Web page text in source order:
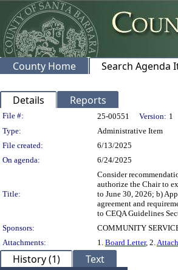
County Home Search Agenda
Details Reports
Legislation Details
File #: 25-00551 Version: 1
Type:
Administrative Item
File created:
6/13/2025
On agenda:
6/24/2025
Title:
Consider
authorize the Chair to
to June 30, 2026; b)
agreement and
to CEQA Guidelines
Sponsors:
COMMUNITY
Attachments:
1. Board Letter, 2.
History (1) Text